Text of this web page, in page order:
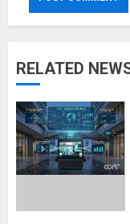
RELATED